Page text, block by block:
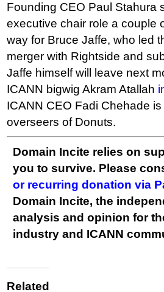
Founding CEO Paul Stahura
executive chair role a couple
way for Bruce Jaffe, who led
merger with Rightside and
Jaffe himself will leave next
ICANN bigwig Akram Atallah
ICANN CEO Fadi Chehade is
overseers of Donuts.
Domain Incite relies on
you to survive. Please
or recurring donation via
Domain Incite, the
analysis and opinion for
industry and ICANN
Related